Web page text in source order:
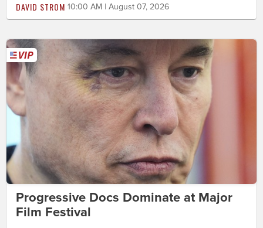
DAVID STROM 10:00 AM | August 07, 2026
Progressive Docs Dominate at Major
Film Festival